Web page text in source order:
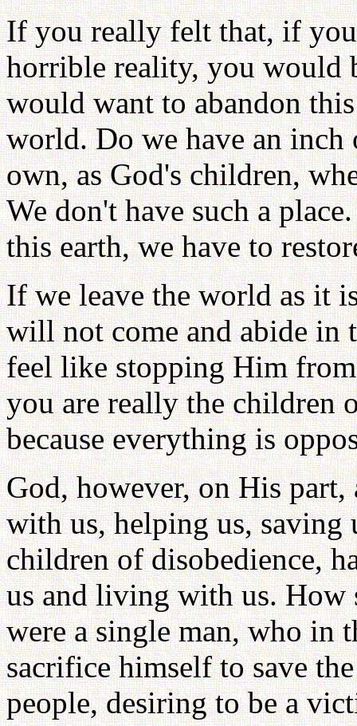
If you really felt that, if
horrible reality, you would
would want to abandon
world. Do we have an inch
own, as God's children,
We don't have such a
this earth, we have to
If we leave the world as it
will not come and abide in
feel like stopping Him
you are really the children
because everything is
God, however, on His part,
with us, helping us, saving
children of disobedience,
us and living with us. How
were a single man, who in
sacrifice himself to save
people, desiring to be a